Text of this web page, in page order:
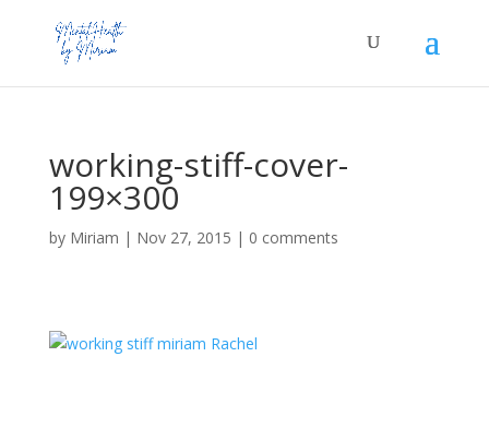
working-stiff-cover-
199×300
by Miriam | Nov 27, 2015 | 0 comments